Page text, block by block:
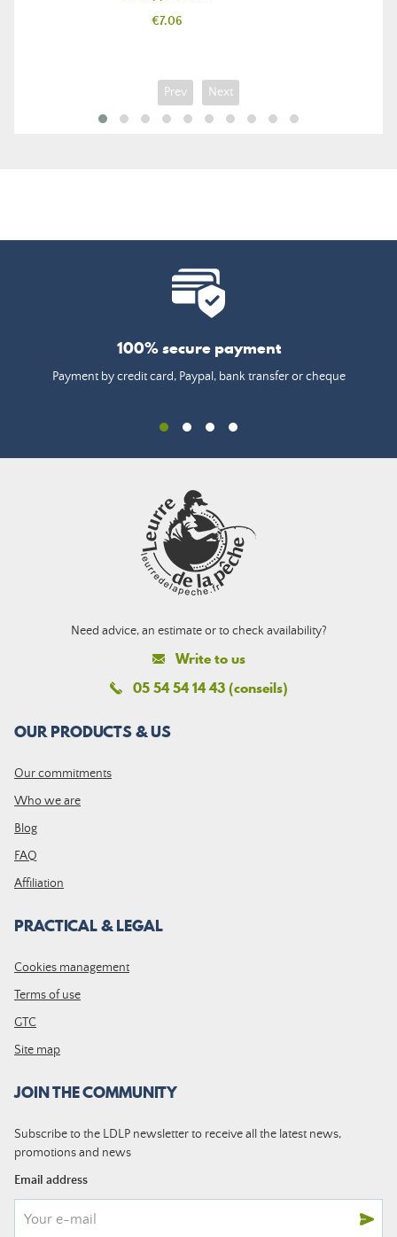
Price
€7.06
Prev Next
100% secure payment
Payment by credit card, Paypal, bank transfer or cheque
Need advice, an estimate or to check availability?
Write to us
05 54 54 14 43 (conseils)
OUR PRODUCTS & US
Our commitments
Who we are
Blog
FAQ
Affiliation
PRACTICAL & LEGAL
Cookies management
Terms of use
GTC
Site map
JOIN THE COMMUNITY
Subscribe to the LDLP newsletter to receive all the latest news,
promotions and news
Email address